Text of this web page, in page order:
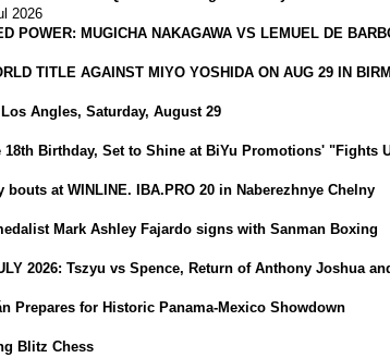
2026
POWER: MUGICHA NAKAGAWA VS LEMUEL DE
TITLE AGAINST MIYO YOSHIDA ON AUG 29 IN
Angles, Saturday, August 29
18th Birthday, Set to Shine at BiYu Promotions' "Fights
at WINLINE. IBA.PRO 20 in Naberezhnye Chelny
Mark Ashley Fajardo signs with Sanman Boxing
2026: Tszyu vs Spence, Return of Anthony Joshua
Prepares for Historic Panama-Mexico Showdown
Blitz Chess